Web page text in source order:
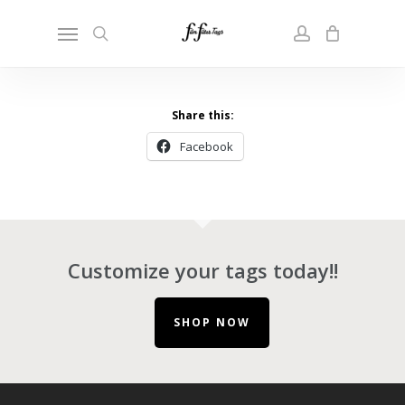
search account
Menu
Share this:
Facebook
Customize your tags today!!
SHOP NOW